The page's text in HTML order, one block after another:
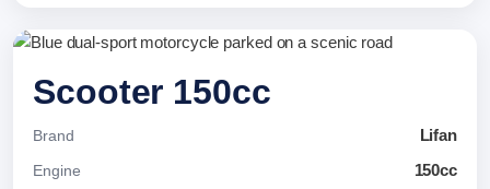
Scooter 150cc
Brand Lifan
Engine 150cc